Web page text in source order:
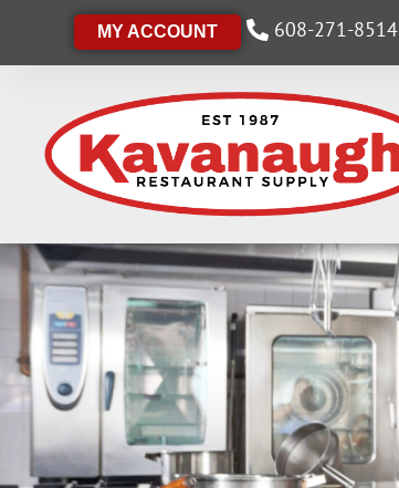
MY ACCOUNT 608-271-8514